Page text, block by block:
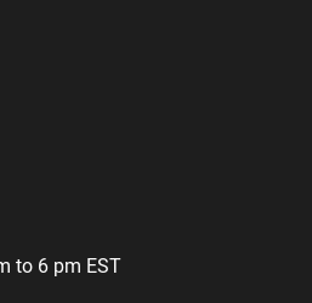
to 6 pm EST